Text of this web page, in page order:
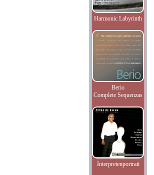
Harmonic Labyrinth
Berio
Complete Sequenzas
Interpretenportrait